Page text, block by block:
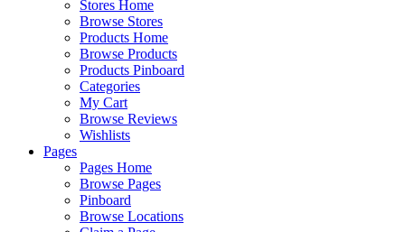
Stores Home
Browse Stores
Products Home
Browse Products
Products Pinboard
Categories
My Cart
Browse Reviews
Wishlists
Pages
Pages Home
Browse Pages
Pinboard
Browse Locations